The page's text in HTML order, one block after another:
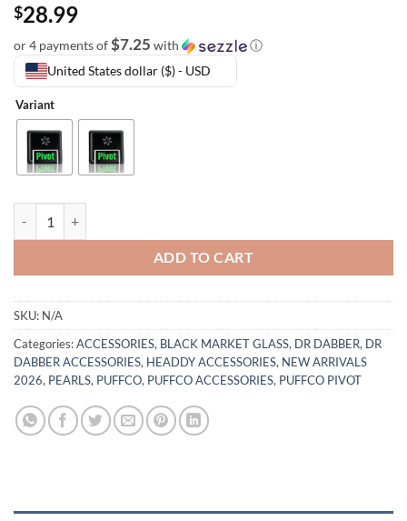
$28.99
or 4 payments of$7.25 with
ⓘ
United States dollar ($) - USD
Variant
ADD TO CART
SKU: N/A
Categories:ACCESSORIES, BLACK MARKET GLASS, DR DABBER, DR
DABBER ACCESSORIES, HEADDY ACCESSORIES, NEW ARRIVALS
2026, PEARLS, PUFFCO, PUFFCO ACCESSORIES, PUFFCO PIVOT